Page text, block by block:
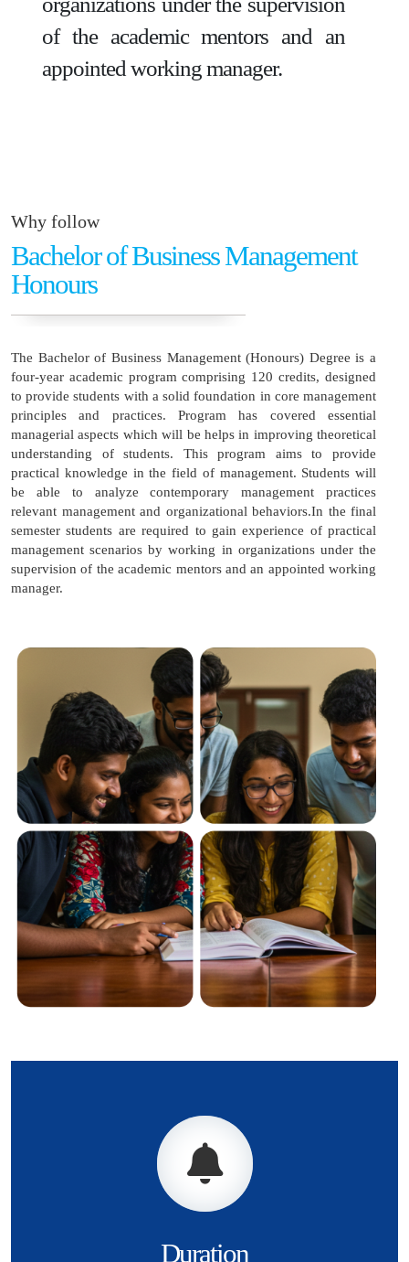
of the academic mentors and an
appointed working manager.
Why follow
Bachelor of Business Management
Honours
The Bachelor of Business Management (Honours) Degree is a
four-year academic program comprising 120 credits, designed
to provide students with a solid foundation in core management
principles and practices. Program has covered essential
managerial aspects which will be helps in improving theoretical
understanding of students. This program aims to provide
practical knowledge in the field of management. Students will
be able to analyze contemporary management practices
relevant management and organizational behaviors.In the final
semester students are required to gain experience of practical
management scenarios by working in organizations under the
supervision of the academic mentors and an appointed working
manager.
Duration